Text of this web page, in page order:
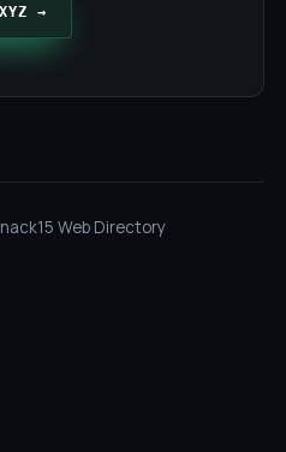
→
Web Directory